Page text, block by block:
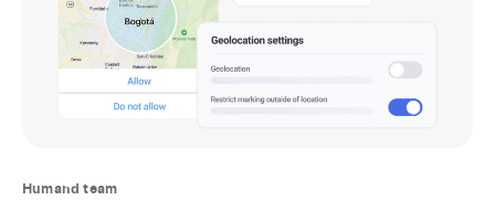
Humand team